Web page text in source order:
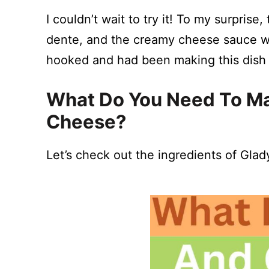
I couldn’t wait to try it! To my
dente, and the creamy cheese sauce
hooked and had been making this
What Do You Need To
Cheese?
Let’s check out the ingredients of